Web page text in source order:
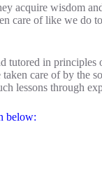
acquire wisdom
care of like we do
tutored in principles
care of by the
lessons through
below: